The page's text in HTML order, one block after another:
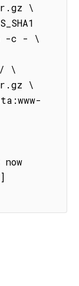
\
-c - \
\